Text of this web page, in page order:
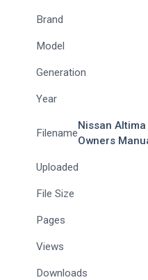
Brand
Model
Generation
Year
Filename
Nissan
Owners
Uploaded
File Size
Pages
Views
Downloads